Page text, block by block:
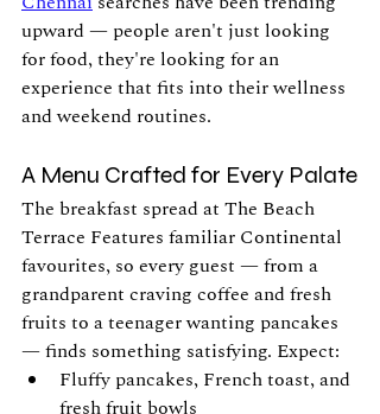
upward — people aren't just looking
for food, they're looking for an
experience that fits into their wellness
and weekend routines.
A Menu Crafted for Every Palate
The breakfast spread at The Beach
Terrace Features familiar Continental
favourites, so every guest — from a
grandparent craving coffee and fresh
fruits to a teenager wanting pancakes
— finds something satisfying. Expect:
Fluffy pancakes, French toast, and